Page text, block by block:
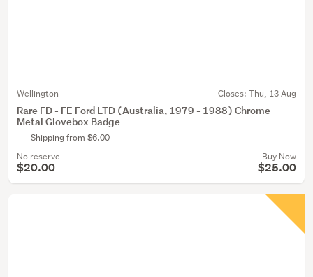
Wellington Closes: Thu, 13 Aug
Rare FD - FE Ford LTD (Australia, 1979 - 1988) Chrome
Metal Glovebox Badge
Shipping from $6.00
No reserve
$20.00
Buy Now
$25.00